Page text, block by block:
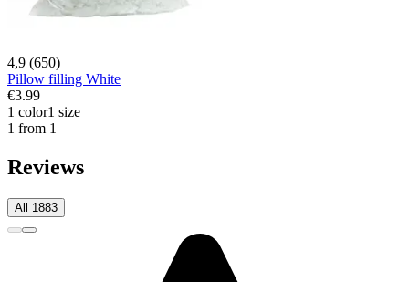
4,9 (650)
Pillow filling White
€3.99
1 color1 size
1 from 1
Reviews
All 1883